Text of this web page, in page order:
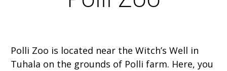
Polli Zoo is located near the Witch’s Well in
Tuhala on the grounds of Polli farm. Here, you